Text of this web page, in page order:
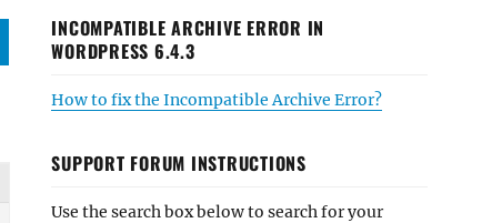
INCOMPATIBLE ARCHIVE ERROR IN
WORDPRESS 6.4.3
How to fix the Incompatible Archive Error?
SUPPORT FORUM INSTRUCTIONS
Use the search box below to search for your